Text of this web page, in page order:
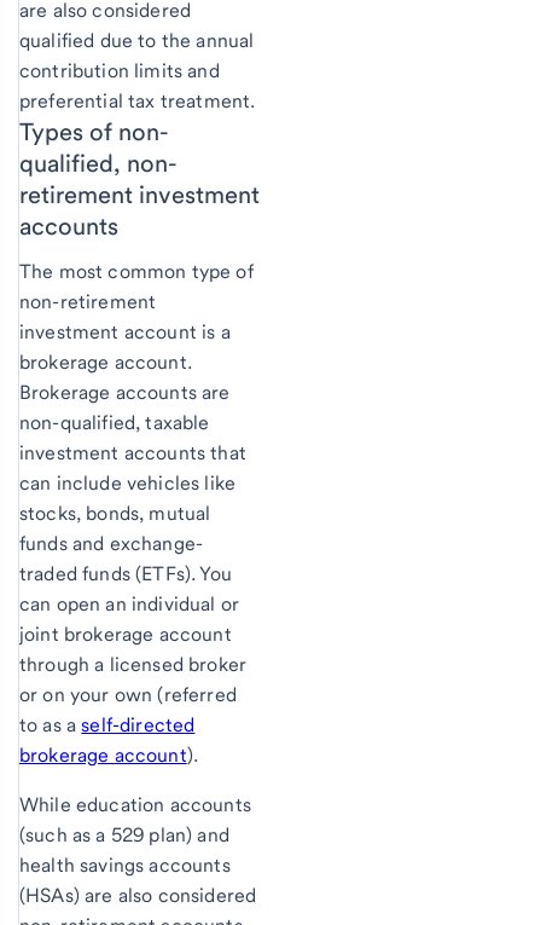
are also considered
qualified due to the annual
contribution limits and
preferential tax treatment.
Types of non-
qualified, non-
retirement investment
accounts
The most common type of
non-retirement
investment account is a
brokerage account.
Brokerage accounts are
non-qualified, taxable
investment accounts that
can include vehicles like
stocks, bonds, mutual
funds and exchange-
traded funds (ETFs). You
can open an individual or
joint brokerage account
through a licensed broker
or on your own (referred
to as aself-directed
brokerage account).
While education accounts
(such as a 529 plan) and
health savings accounts
(HSAs) are also considered